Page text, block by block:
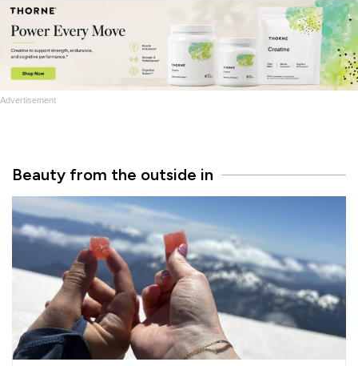
Advertisement
Beauty from the outside in